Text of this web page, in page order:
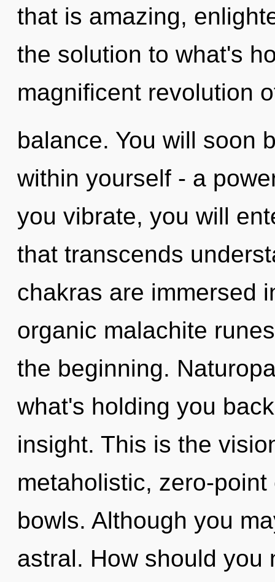
that is amazing,
the solution to what's
magnificent revolution
balance. You will soon
within yourself - a
you vibrate, you will
that transcends
chakras are immersed
organic malachite
the beginning.
what's holding you
insight. This is the
metaholistic, zero-
bowls. Although you
astral. How should you